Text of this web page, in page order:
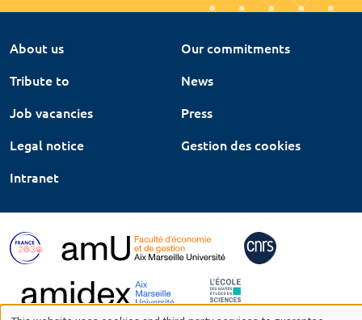
About us
Our commitments
Tribute to
News
Job vacancies
Press
Legal notice
Gestion des cookies
Intranet